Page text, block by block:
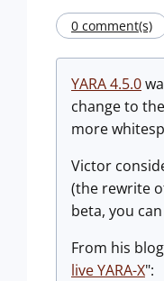
0 comment(s)
YARA 4.5.0
change to
more
Victor
(the rewrite
beta, you
From his
live YARA-X":